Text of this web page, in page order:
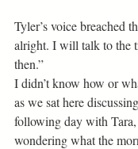
Tyler’s voice breached
alright. I will talk to the
then.”
I didn’t know how or
as we sat here
following day with
wondering what the